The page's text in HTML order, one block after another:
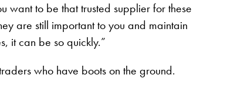
want to be that trusted supplier for these
are still important to you and maintain
it can be so quickly.”
who have boots on the ground.